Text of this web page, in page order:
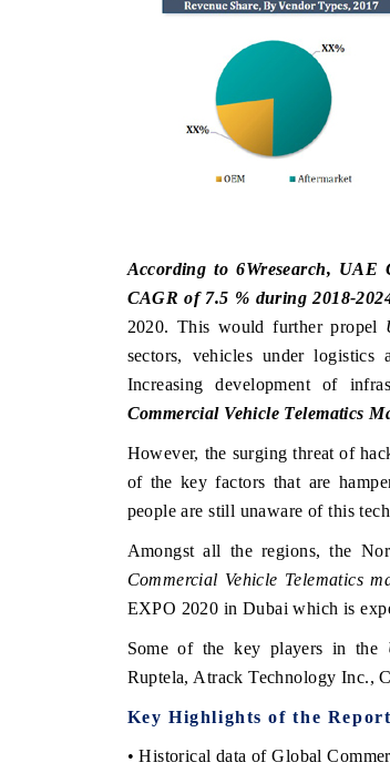
According to 6Wresearch, UAE
CAGR of 7.5 % during 2018-
2020. This would further propel
sectors, vehicles under
Increasing development of
Commercial Vehicle Telematics
However, the surging threat of
of the key factors that are
people are still unaware of this
Amongst all the regions, the
Commercial Vehicle Telematics
EXPO 2020 in Dubai which is
Some of the key players in the
Ruptela, Atrack Technology Inc.,
Key Highlights of the
• Historical data of Global
features on industrial IoT growth
and connected smart-grid devices.
Driver